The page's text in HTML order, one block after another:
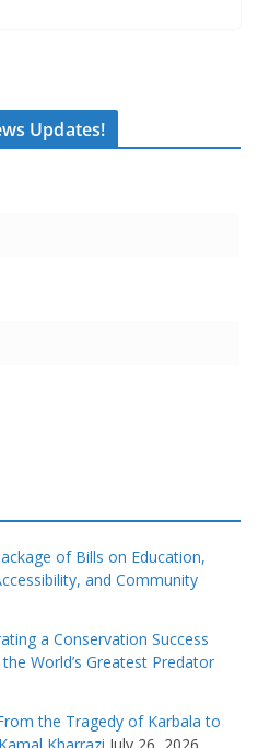
Updates!
of Bills on Education,
and Community
a Conservation Success
World’s Greatest Predator
the Tragedy of Karbala to
Kharrazi July 26, 2026